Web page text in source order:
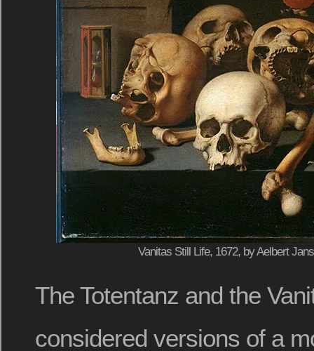
Vanitas Still Life, 1672, by Aelbert
The Totentanz and the
considered versions of a